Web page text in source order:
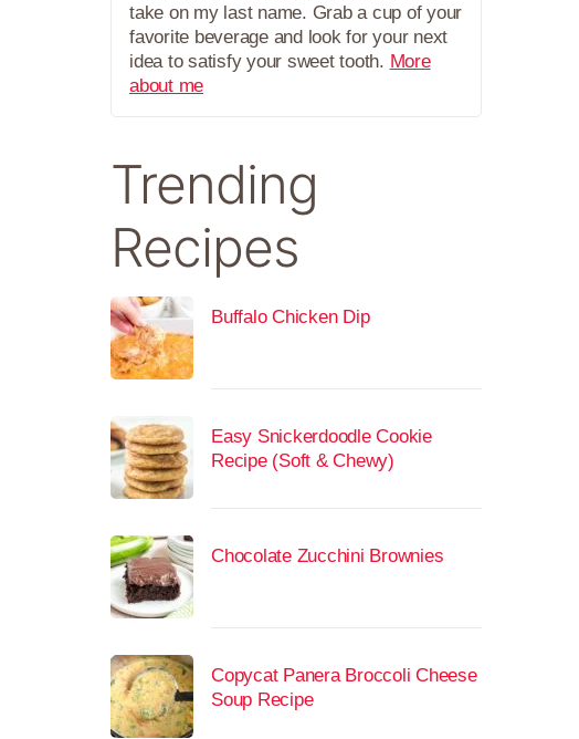
take on my last name. Grab a cup of your
favorite beverage and look for your next
idea to satisfy your sweet tooth. More
about me
Trending
Recipes
Buffalo Chicken Dip
Easy Snickerdoodle Cookie
Recipe (Soft & Chewy)
Chocolate Zucchini Brownies
Copycat Panera Broccoli Cheese
Soup Recipe